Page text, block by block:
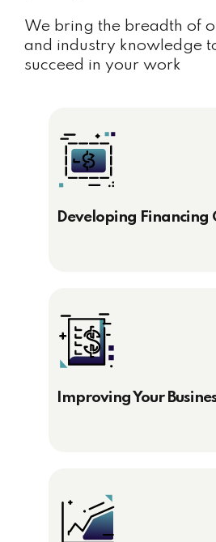
We bring the breadth of
and industry knowledge
succeed in your work
Developing Financing
Improving Your